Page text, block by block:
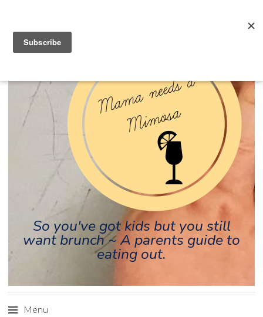
So you've got kids but you still
want brunch ~ A parents guide to
eating out.
Menu